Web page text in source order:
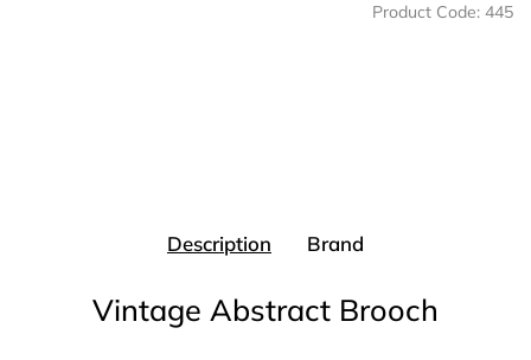
Product Code: 445
Description Brand
Vintage Abstract Brooch